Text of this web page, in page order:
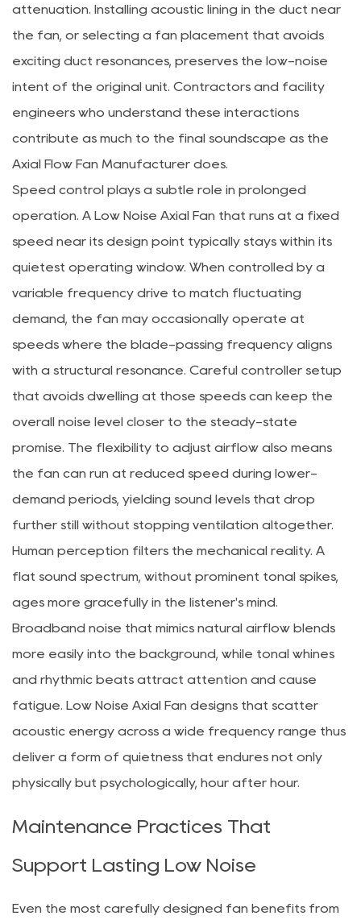
attenuation. Installing acoustic lining in the duct near
the fan, or selecting a fan placement that avoids
exciting duct resonances, preserves the low-noise
intent of the original unit. Contractors and facility
engineers who understand these interactions
contribute as much to the final soundscape as the
Axial Flow Fan Manufacturer does.
Speed control plays a subtle role in prolonged
operation. A Low Noise Axial Fan that runs at a fixed
speed near its design point typically stays within its
quietest operating window. When controlled by a
variable frequency drive to match fluctuating
demand, the fan may occasionally operate at
speeds where the blade-passing frequency aligns
with a structural resonance. Careful controller setup
that avoids dwelling at those speeds can keep the
overall noise level closer to the steady-state
promise. The flexibility to adjust airflow also means
the fan can run at reduced speed during lower-
demand periods, yielding sound levels that drop
further still without stopping ventilation altogether.
Human perception filters the mechanical reality. A
flat sound spectrum, without prominent tonal spikes,
ages more gracefully in the listener's mind.
Broadband noise that mimics natural airflow blends
more easily into the background, while tonal whines
and rhythmic beats attract attention and cause
fatigue. Low Noise Axial Fan designs that scatter
acoustic energy across a wide frequency range thus
deliver a form of quietness that endures not only
physically but psychologically, hour after hour.
Maintenance Practices That
Support Lasting Low Noise
Even the most carefully designed fan benefits from